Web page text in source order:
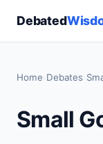
Debated
Home Debates
Small